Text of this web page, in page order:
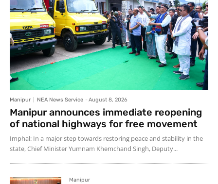
Manipur NEA News Service - August 8, 2026
Manipur announces immediate reopening
of national highways for free movement
Imphal: In a major step towards restoring peace and stability in the
state, Chief Minister Yumnam Khemchand Singh, Deputy...
Manipur